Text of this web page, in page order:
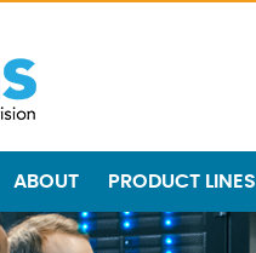
ABOUT PRODUCT LINES